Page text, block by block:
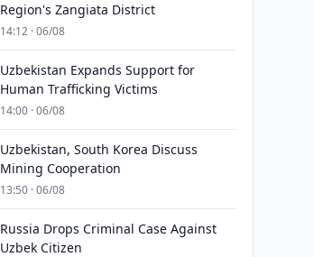
Region's Zangiata District
14:12 · 06/08
Uzbekistan Expands Support for
Human Trafficking Victims
14:00 · 06/08
Uzbekistan, South Korea Discuss
Mining Cooperation
13:50 · 06/08
Russia Drops Criminal Case Against
Uzbek Citizen